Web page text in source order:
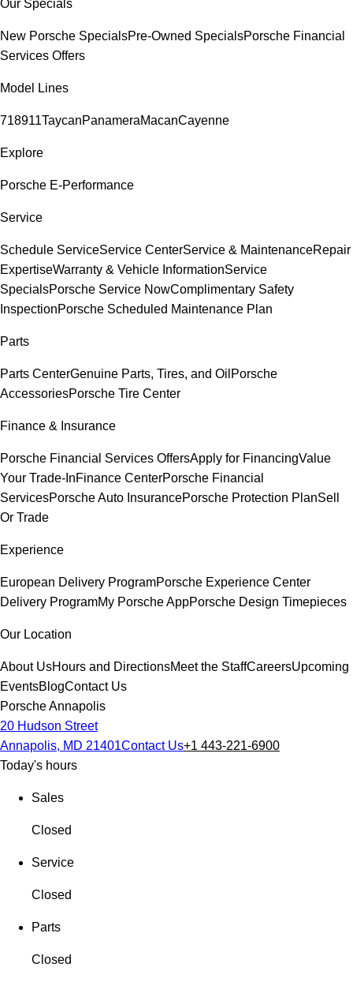
Our Specials
New Porsche SpecialsPre-Owned SpecialsPorsche Financial
Services Offers
Model Lines
718911TaycanPanameraMacanCayenne
Explore
Porsche E-Performance
Service
Schedule ServiceService CenterService & MaintenanceRepair
ExpertiseWarranty & Vehicle InformationService
SpecialsPorsche Service NowComplimentary Safety
InspectionPorsche Scheduled Maintenance Plan
Parts
Parts CenterGenuine Parts, Tires, and Oil Porsche
AccessoriesPorsche Tire Center
Finance & Insurance
Porsche Financial Services OffersApply for FinancingValue
Your Trade-InFinance CenterPorsche Financial
ServicesPorsche Auto InsurancePorsche Protection PlanSell
Or Trade
Experience
European Delivery ProgramPorsche Experience Center
Delivery ProgramMy Porsche AppPorsche Design Timepieces
Our Location
About UsHours and DirectionsMeet the StaffCareersUpcoming
EventsBlogContact Us
Porsche Annapolis
20 Hudson Street
Annapolis, MD 21401Contact Us+1 443-221-6900
Today's hours
Sales
Closed
Service
Closed
Parts
Closed